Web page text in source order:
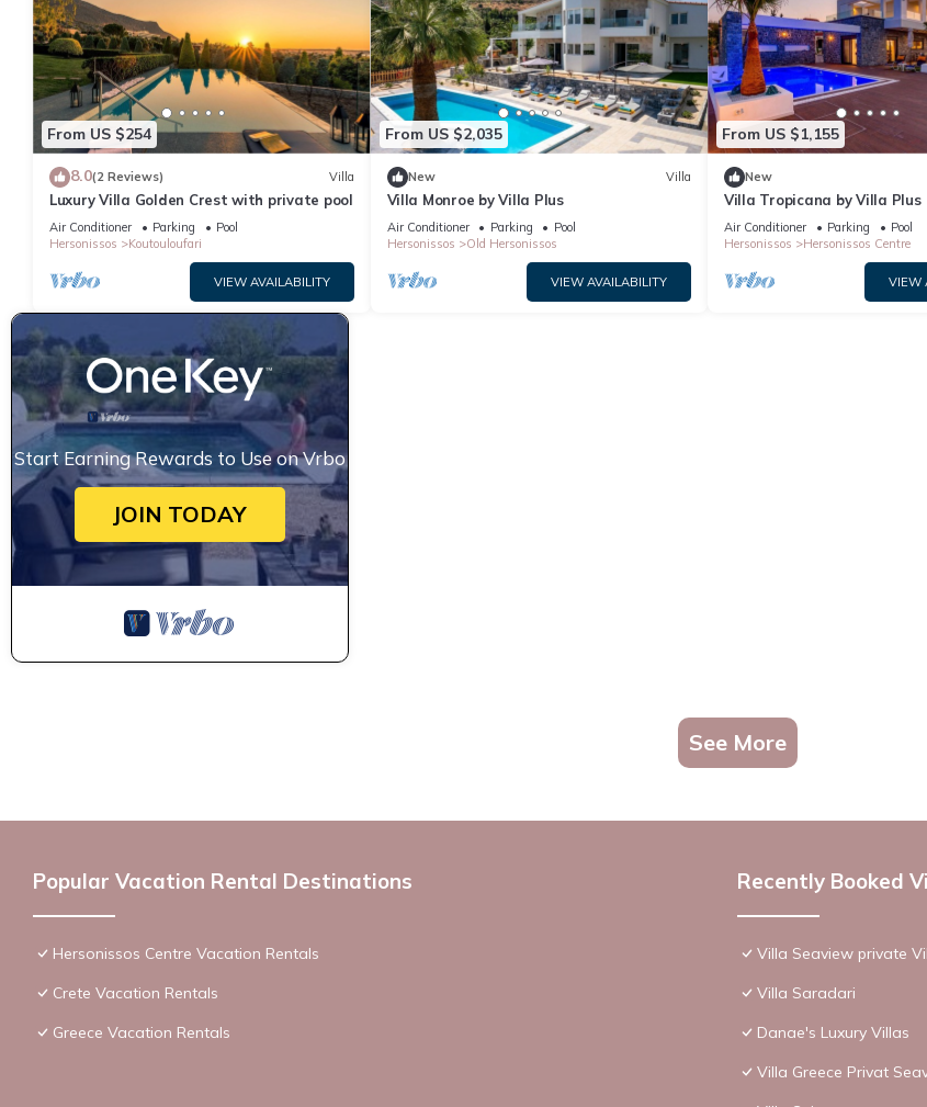
From US $254
8.0(2 Reviews) Villa
Luxury Villa Golden Crest with private pool
Air Conditioner Parking
Pool
Hersonissos
Koutouloufari
VIEW AVAILABILITY
From US $2,035
New Villa
Villa Monroe by Villa Plus
Air Conditioner Parking
Pool
Hersonissos
Old Hersonissos
VIEW AVAILABILITY
From US $1,155
New
Villa Tropicana by Villa Plus
Air Conditioner Parking
Pool
Hersonissos
Hersonissos Centre
VIEW
Start Earning Rewards to Use on Vrbo
JOIN TODAY
See More
Popular Vacation Rental Destinations
Hersonissos Centre Vacation Rentals
Crete Vacation Rentals
Greece Vacation Rentals
Recently Booked
Villa Seaview private
Villa Saradari
Danae's Luxury Villas
Villa Greece Privat